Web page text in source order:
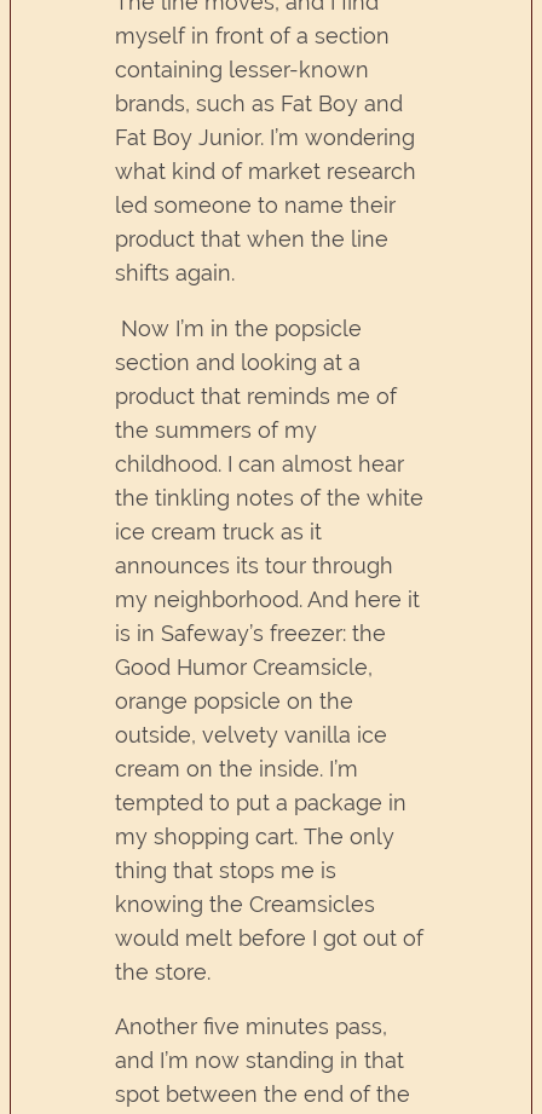
myself in front of a section
containing lesser-known
brands, such as Fat Boy and
Fat Boy Junior. I’m wondering
what kind of market research
led someone to name their
product that when the line
shifts again.
Now I’m in the popsicle
section and looking at a
product that reminds me of
the summers of my
childhood. I can almost hear
the tinkling notes of the white
ice cream truck as it
announces its tour through
my neighborhood. And here it
is in Safeway’s freezer: the
Good Humor Creamsicle,
orange popsicle on the
outside, velvety vanilla ice
cream on the inside. I’m
tempted to put a package in
my shopping cart. The only
thing that stops me is
knowing the Creamsicles
would melt before I got out of
the store.
Another five minutes pass,
and I’m now standing in that
spot between the end of the